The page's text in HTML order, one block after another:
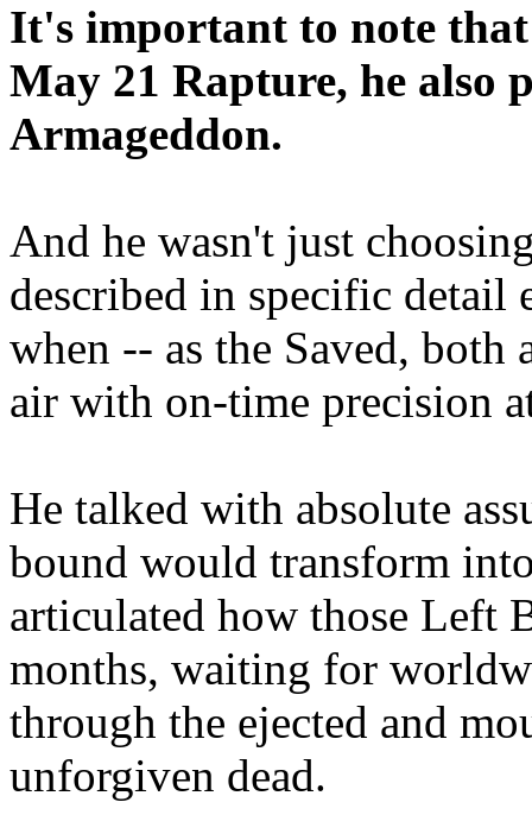
It's important to note
May 21 Rapture, he also
Armageddon.
And he wasn't just
described in specific detail
when -- as the Saved, both
air with on-time precision
He talked with absolute
bound would transform
articulated how those Left
months, waiting for
through the ejected and
unforgiven dead.